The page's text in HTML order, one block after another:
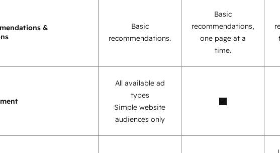
&
Basic
recommendations.
Basic
recommendations,
one page at a
time.
All available ad
types
Simple website
audiences only